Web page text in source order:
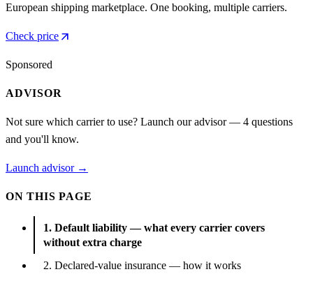
European shipping marketplace. One booking, multiple carriers.
Check price arrow_outward
Sponsored
ADVISOR
Not sure which carrier to use? Launch our advisor — 4 questions
and you'll know.
Launch advisor →
ON THIS PAGE
1. Default liability — what every carrier covers
without extra charge
2. Declared-value insurance — how it works